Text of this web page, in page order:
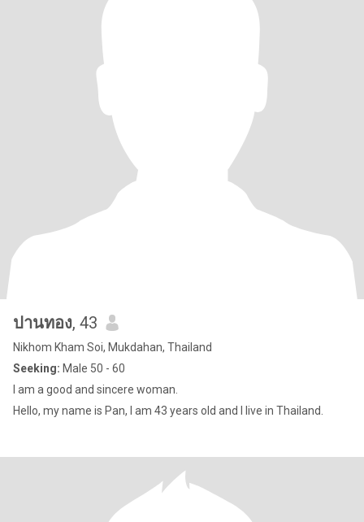
ปานทอง, 43
Nikhom Kham Soi, Mukdahan, Thailand
Seeking: Male 50 - 60
I am a good and sincere woman.
Hello, my name is Pan, I am 43 years old and I live in Thailand.